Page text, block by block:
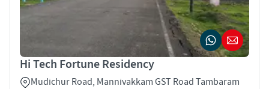
Hi Tech Fortune Residency
Mudichur Road, Mannivakkam GST Road Tambaram